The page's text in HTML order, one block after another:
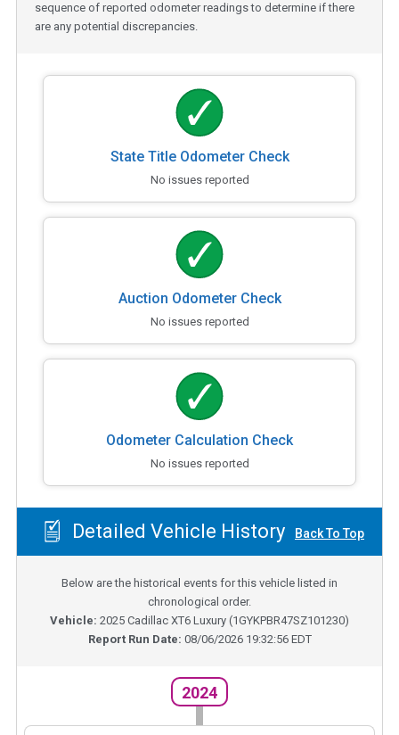
sequence of reported odometer readings to determine if there
are any potential discrepancies.
State Title Odometer Check
No issues reported
Auction Odometer Check
No issues reported
Odometer Calculation Check
No issues reported
Detailed Vehicle History Back To Top
Below are the historical events for this vehicle listed in
chronological order.
Vehicle: 2025 Cadillac XT6 Luxury (1GYKPBR47SZ101230)
Report Run Date: 08/06/2026 19:32:56 EDT
2024